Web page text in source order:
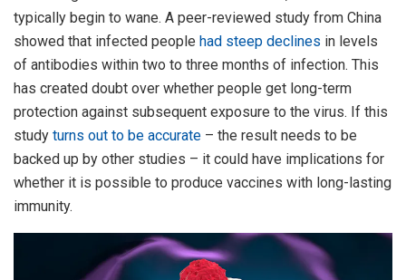
typically begin to wane. A peer-reviewed study from China
showed that infected people had steep declines in levels
of antibodies within two to three months of infection. This
has created doubt over whether people get long-term
protection against subsequent exposure to the virus. If this
study turns out to be accurate – the result needs to be
backed up by other studies – it could have implications for
whether it is possible to produce vaccines with long-lasting
immunity.